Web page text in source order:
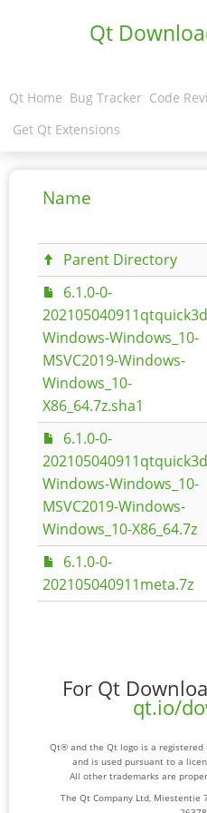
Qt
Qt Home Bug Tracker Code
Get Qt Extensions
Name
Parent Directory
6.1.0-0-
Windows-Windows_10-
MSVC2019-Windows-
Windows_10-
X86_64.7z.sha1
6.1.0-0-
Windows-Windows_10-
MSVC2019-Windows-
Windows_10-X86_64.7z
6.1.0-0-
202105040911meta.7z
For Qt
qt.io/
Qt® and the Qt logo is a registered
and is used pursuant to a
All other trademarks are
The Qt Company Ltd, Miestentie